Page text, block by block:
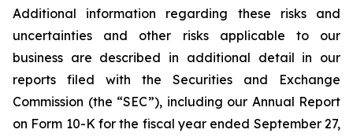
Additional information regarding these risks and
uncertainties and other risks applicable to our
business are described in additional detail in our
reports filed with the Securities and Exchange
Commission (the “SEC”), including our Annual Report
on Form 10-K for the fiscal year ended September 27,